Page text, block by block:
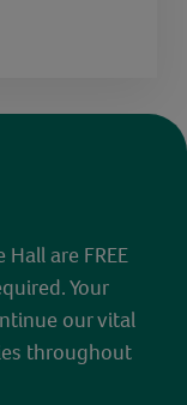
are FREE
Your
our vital
throughout